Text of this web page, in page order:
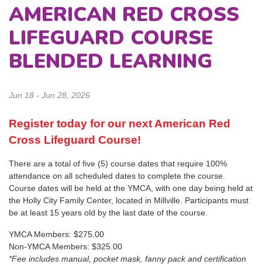
AMERICAN RED CROSS
LIFEGUARD COURSE
BLENDED LEARNING
Jun 18 - Jun 28, 2026
Register today for our next American Red
Cross Lifeguard Course!
There are a total of five (5) course dates that require 100%
attendance on all scheduled dates to complete the course.
Course dates will be held at the YMCA, with one day being held at
the Holly City Family Center, located in Millville. Participants must
be at least 15 years old by the last date of the course.
YMCA Members: $275.00
Non-YMCA Members: $325.00
*Fee includes manual, pocket mask, fanny pack and certification